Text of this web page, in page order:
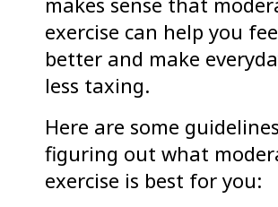
exercise can help you
better and make
less taxing.
Here are some
figuring out what
exercise is best for you: